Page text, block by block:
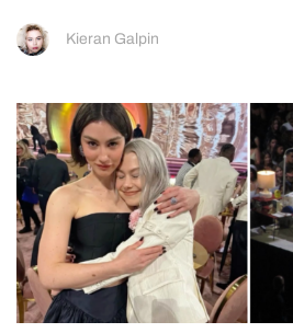
Kieran Galpin